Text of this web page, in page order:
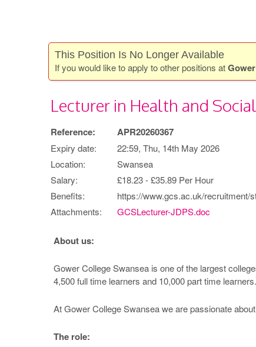
This Position Is No Longer Available
If you would like to apply to other positions at
Lecturer in Health and
Reference: APR20260367
Expiry date:
22:59, Thu, 14th May 2026
Location:
Swansea
Salary:
£18.23 - £35.89 Per Hour
Benefits:
https://www.gcs.ac.uk/recruitment/
Attachments:
GCSLecturer-JDPS.doc
About us:
Gower College Swansea is one of the largest
4,500 full time learners and 10,000 part time
At Gower College Swansea we are passionate
The role: